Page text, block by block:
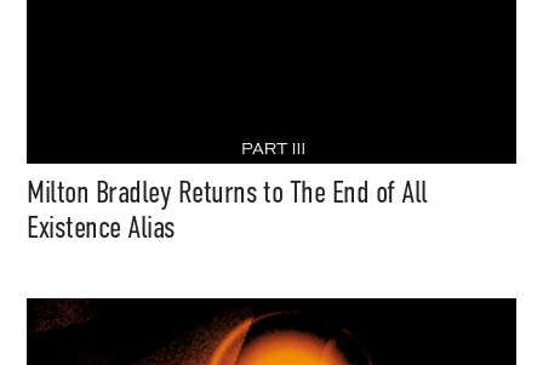
Milton Bradley Returns to The End of All
Existence Alias